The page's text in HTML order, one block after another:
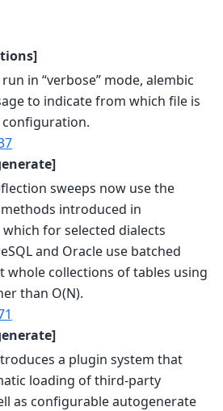
in “verbose” mode, alembic
to indicate from which file is
sweeps now use the
introduced in
which for selected dialects
and Oracle use batched
whole collections of tables using
than O(N).
a plugin system that
loading of third-party
as configurable autogenerate